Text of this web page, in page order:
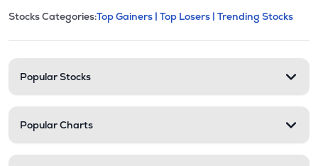
Stock categories and
This section contains expandable
Stocks Categories:Top Gainers | Top Losers | Trending Stocks
Popular Stocks
Popular Charts